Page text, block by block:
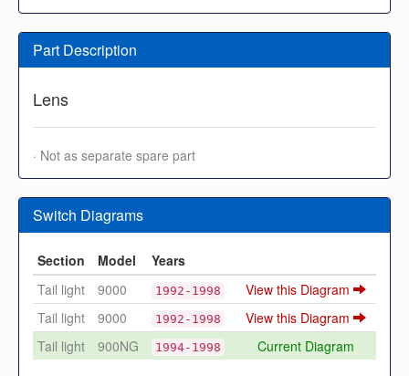
Part Description
Lens
· Not as separate spare part
Switch Diagrams
Section Model
Years
Tail light
9000 1992-1998
View this Diagram
Tail light
9000 1992-1998
View this Diagram
Tail light
900NG 1994-1998 Current Diagram